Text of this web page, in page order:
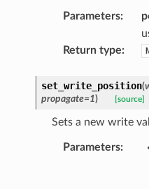
Parameters:
Return type:
set_write_position(
propagate=1) [source]
Sets a new write
Parameters: